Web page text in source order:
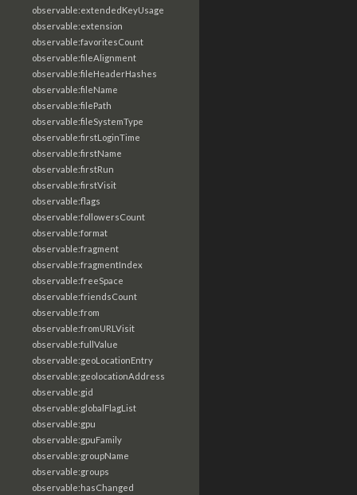
observable:extendedKeyUsage
observable:extension
observable:favoritesCount
observable:fileAlignment
observable:fileHeaderHashes
observable:fileName
observable:filePath
observable:fileSystemType
observable:firstLoginTime
observable:firstName
observable:firstRun
observable:firstVisit
observable:flags
observable:followersCount
observable:format
observable:fragment
observable:fragmentIndex
observable:freeSpace
observable:friendsCount
observable:from
observable:fromURLVisit
observable:fullValue
observable:geoLocationEntry
observable:geolocationAddress
observable:gid
observable:globalFlagList
observable:gpu
observable:gpuFamily
observable:groupName
observable:groups
observable:hasChanged